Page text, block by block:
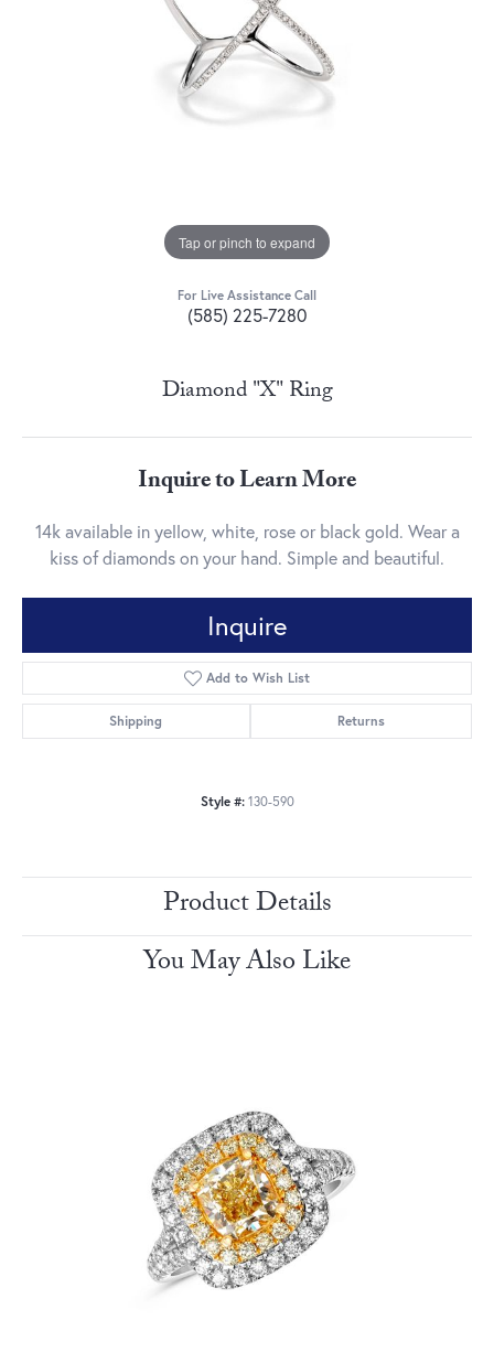
Tap or pinch to expand
For Live Assistance Call
(585) 225-7280
Diamond "X" Ring
Inquire to Learn More
14k available in yellow, white, rose or black gold. Wear a
kiss of diamonds on your hand. Simple and beautiful.
Inquire
Add to Wish List
Shipping Returns
Style #: 130-590
Product Details
You May Also Like